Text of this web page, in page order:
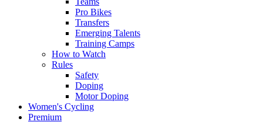
Pro Bikes
Transfers
Emerging Talents
Training Camps
How to Watch
Rules
Safety
Doping
Motor Doping
Women's Cycling
Premium